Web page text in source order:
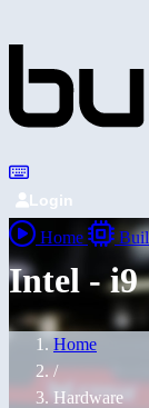
Login
Home
Intel - i9
Home
/
Hardware